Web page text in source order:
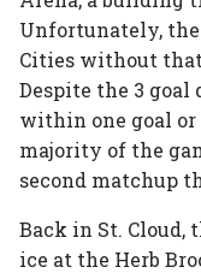
Unfortunately,
Cities without
Despite the 3
within one goal
majority of the
second matchup
Back in St. Cloud,
ice at the Herb